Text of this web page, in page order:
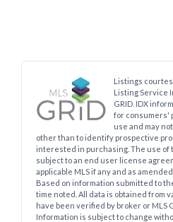
Listings
Listing Service
GRID. IDX
for consumers'
use and may
other than to identify prospective
interested in purchasing. The use of
subject to an end user license
applicable MLS if any and as
Based on information submitted to
time noted. All data is obtained from
have been verified by broker or MLS
Information is subject to change